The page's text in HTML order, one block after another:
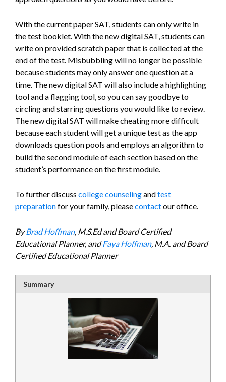
With the current paper SAT, students can only write in
the test booklet. With the new digital SAT, students can
write on provided scratch paper that is collected at the
end of the test. Misbubbling will no longer be possible
because students may only answer one question at a
time. The new digital SAT will also include a highlighting
tool and a flagging tool, so you can say goodbye to
circling and starring questions you would like to review.
The new digital SAT will make cheating more difficult
because each student will get a unique test as the app
downloads question pools and employs an algorithm to
build the second module of each section based on the
student’s performance on the first module.
To further discuss college counselingandtest
preparationfor your family, pleasecontactour office.
ByBrad Hoffman, M.S.Ed and Board Certified
Educational Planner, andFaya Hoffman, M.A. and Board
Certified Educational Planner
Summary